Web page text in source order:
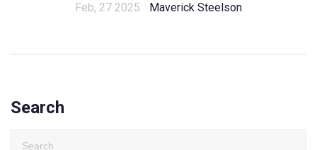
Feb, 27 2025 Maverick Steelson
Search